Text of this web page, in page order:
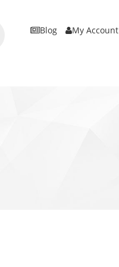
Blog My Account